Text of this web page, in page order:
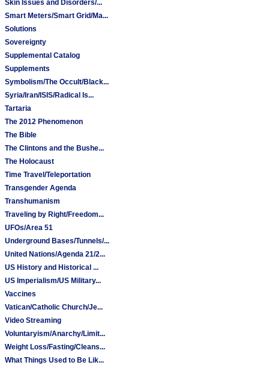
Skin Issues and Disorders/...
Smart Meters/Smart Grid/Ma...
Solutions
Sovereignty
Supplemental Catalog
Supplements
Symbolism/The Occult/Black...
Syria/Iran/ISIS/Radical Is...
Tartaria
The 2012 Phenomenon
The Bible
The Clintons and the Bushe...
The Holocaust
Time Travel/Teleportation
Transgender Agenda
Transhumanism
Traveling by Right/Freedom...
UFOs/Area 51
Underground Bases/Tunnels/...
United Nations/Agenda 21/2...
US History and Historical ...
US Imperialism/US Military...
Vaccines
Vatican/Catholic Church/Je...
Video Streaming
Voluntaryism/Anarchy/Limit...
Weight Loss/Fasting/Cleans...
What Things Used to Be Lik...